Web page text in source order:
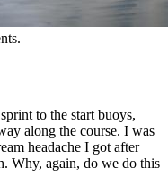
to the start buoys,
along the course. I was
headache I got after
Why, again, do we do this